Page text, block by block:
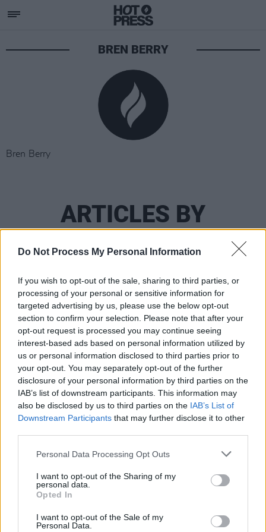
Do Not Process My Personal Information
If you wish to opt-out of the sale, sharing to third parties, or
processing of your personal or sensitive information for
targeted advertising by us, please use the below opt-out
section to confirm your selection. Please note that after your
opt-out request is processed you may continue seeing
interest-based ads based on personal information utilized by
us or personal information disclosed to third parties prior to
your opt-out. You may separately opt-out of the further
disclosure of your personal information by third parties on the
IAB’s list of downstream participants. This information may
also be disclosed by us to third parties on the IAB’s List of
Downstream Participants that may further disclose it to other
Personal Data Processing Opt Outs
I want to opt-out of the Sharing of my
personal data.
Opted In
I want to opt-out of the Sale of my
Personal Data.
BREN BERRY
Bren Berry
ARTICLES BY
BREN BERRY
Music Industry In Ireland – Bren Berry: "I miss
heading across the road for a pint in Thomas
House after an amazing gig at Vicar St"